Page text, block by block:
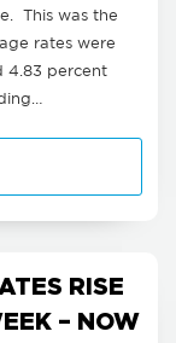
This was the
rates were
4.83 percent
RISE
– NOW